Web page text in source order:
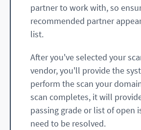
partner to work with, so
recommended partner
list.
After you've selected your
vendor, you'll provide the
perform the scan your
scan completes, it will
passing grade or list of open
need to be resolved.